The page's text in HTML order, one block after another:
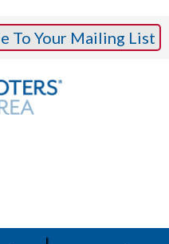
To Your Mailing List